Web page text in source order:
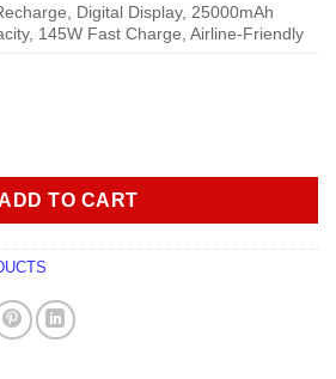
Digital Display, 25000mAh
145W Fast Charge, Airline-Friendly
145W Fast Charging Power Bank
TO CART